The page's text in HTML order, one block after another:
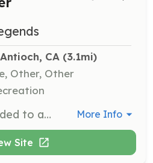
CA (3.1mi)
Other, Other
Volunteers are needed to assist with sign-in tables at events and help with bookkeeping and secretarial work. This role involves supporting the organization during various events and ensuring smooth operations. More Info
Site